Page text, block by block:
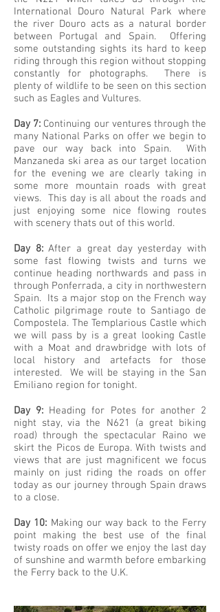
International Douro Natural Park where
the river Douro acts as a natural border
between Portugal and Spain. Offering
some outstanding sights its hard to keep
riding through this region without stopping
constantly for photographs. There is
plenty of wildlife to be seen on this section
such as Eagles and Vultures.
Day 7: Continuing our ventures through the
many National Parks on offer we begin to
pave our way back into Spain. With
Manzaneda ski area as our target location
for the evening we are clearly taking in
some more mountain roads with great
views. This day is all about the roads and
just enjoying some nice flowing routes
with scenery thats out of this world.
Day 8:After a great day yesterday with
some fast flowing twists and turns we
continue heading northwards and pass in
through Ponferrada, a city in northwestern
Spain. Its a major stop on the French way
Catholic pilgrimage route to Santiago de
Compostela. The Templarious Castle which
we will pass by is a great looking Castle
with a Moat and drawbridge with lots of
local history and artefacts for those
interested. We will be staying in the San
Emiliano region for tonight.
Day 9: Heading for Potes for another 2
night stay, via the N621 (a great biking
road) through the spectacular Raino we
skirt the Picos de Europa. With twists and
views that are just magnificent we focus
mainly on just riding the roads on offer
today as our journey through Spain draws
to a close.
Day 10: Making our way back to the Ferry
point making the best use of the final
twisty roads on offer we enjoy the last day
of sunshine and warmth before embarking
the Ferry back to the U.K.